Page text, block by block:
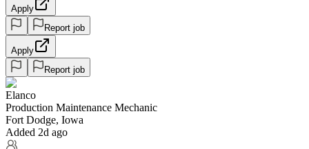
Apply
Report job
Apply
Report job
Elanco
Production Maintenance Mechanic
Fort Dodge, Iowa
Added 2d ago